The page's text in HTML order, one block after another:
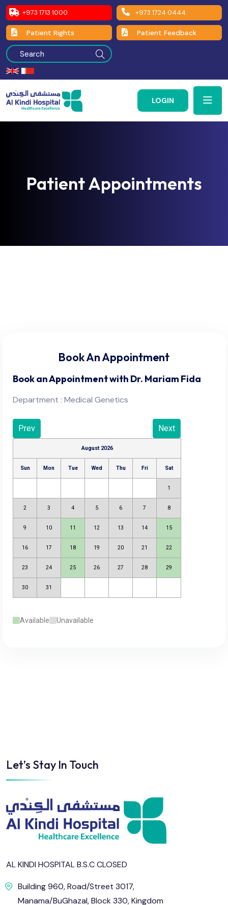
+973 1713 1000 +973 1724 0444
Patient Rights Patient Feedback
LOGIN
Patient Appointments
Book An Appointment
Book an Appointment with Dr. Mariam Fida
Department : Medical Genetics
Prev Next
2 3
10 12
16 17 18
23 24 25
30 31
Available Unavailable
Let’s Stay In Touch
AL KINDI HOSPITAL B.S.C CLOSED
Building 960, Road/Street 3017,
Manama/BuGhazal, Block 330, Kingdom